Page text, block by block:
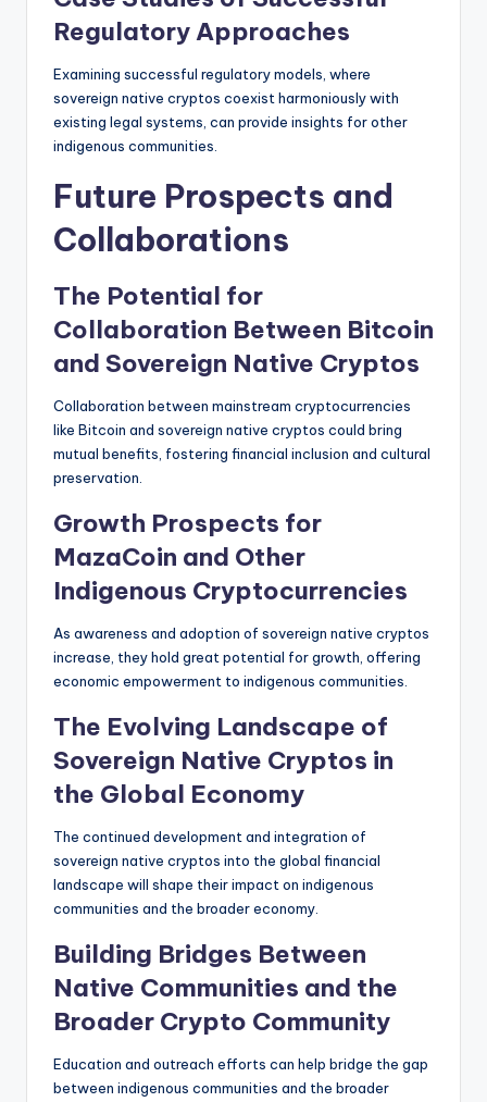
Regulatory Approaches
Examining successful regulatory models, where
sovereign native cryptos coexist harmoniously with
existing legal systems, can provide insights for other
indigenous communities.
Future Prospects and
Collaborations
The Potential for
Collaboration Between Bitcoin
and Sovereign Native Cryptos
Collaboration between mainstream cryptocurrencies
like Bitcoin and sovereign native cryptos could bring
mutual benefits, fostering financial inclusion and cultural
preservation.
Growth Prospects for
MazaCoin and Other
Indigenous Cryptocurrencies
As awareness and adoption of sovereign native cryptos
increase, they hold great potential for growth, offering
economic empowerment to indigenous communities.
The Evolving Landscape of
Sovereign Native Cryptos in
the Global Economy
The continued development and integration of
sovereign native cryptos into the global financial
landscape will shape their impact on indigenous
communities and the broader economy.
Building Bridges Between
Native Communities and the
Broader Crypto Community
Education and outreach efforts can help bridge the gap
between indigenous communities and the broader